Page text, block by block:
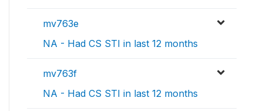
mv763e
NA - Had CS STI in last 12 months
mv763f
NA - Had CS STI in last 12 months